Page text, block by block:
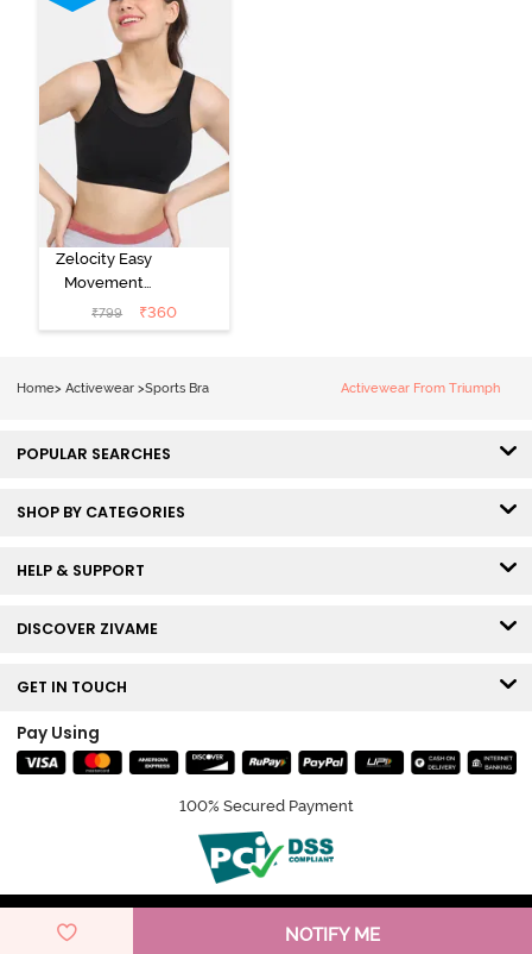
NOTIFY ME
Zelocity Easy
Movement
Sports Bra With
Removable
₹799 ₹360
Home> Activewear >Sports Bra Activewear From Triumph
POPULAR SEARCHES
SHOP BY CATEGORIES
HELP & SUPPORT
DISCOVER ZIVAME
GET IN TOUCH
Pay Using
100% Secured Payment
© Copyright 2026 Zivame. All rights reserved.